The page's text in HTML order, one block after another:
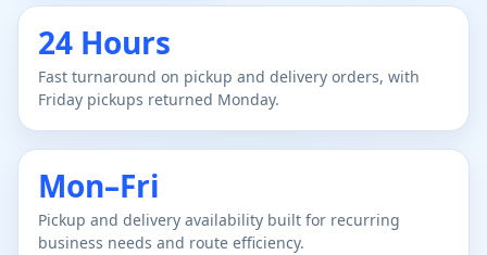
24 Hours
Fast turnaround on pickup and delivery orders, with
Friday pickups returned Monday.
Mon–Fri
Pickup and delivery availability built for recurring
business needs and route efficiency.